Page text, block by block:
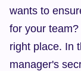
wants to
for your
right place. In
manager's